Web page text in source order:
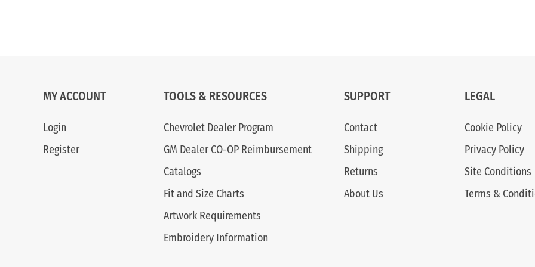
MY ACCOUNT
Login
Register
TOOLS & RESOURCES
Chevrolet Dealer Program
GM Dealer CO-OP Reimbursement
Catalogs
Fit and Size Charts
Artwork Requirements
Embroidery Information
SUPPORT
Contact
Shipping
Returns
About Us
LEGAL
Cookie Policy
Privacy Policy
Site Conditions
Terms &